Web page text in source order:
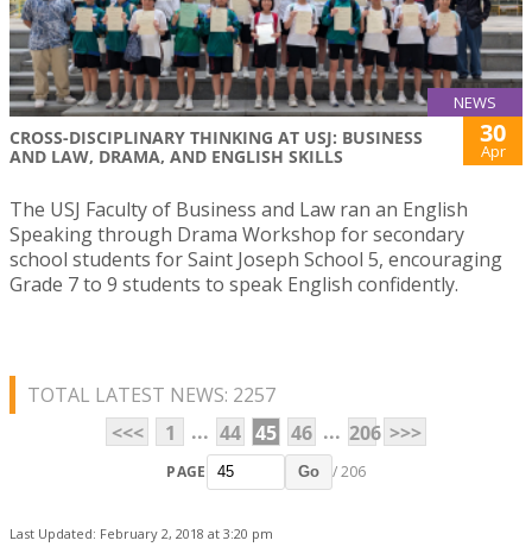
NEWS
CROSS-DISCIPLINARY THINKING AT USJ: BUSINESS
AND LAW, DRAMA, AND ENGLISH SKILLS
30
Apr
The USJ Faculty of Business and Law ran an English
Speaking through Drama Workshop for secondary
school students for Saint Joseph School 5, encouraging
Grade 7 to 9 students to speak English confidently.
TOTAL LATEST NEWS: 2257
<<<
1 ... 44 45 46 ... 206 >>>
PAGE Go / 206
Last Updated: February 2, 2018 at 3:20 pm